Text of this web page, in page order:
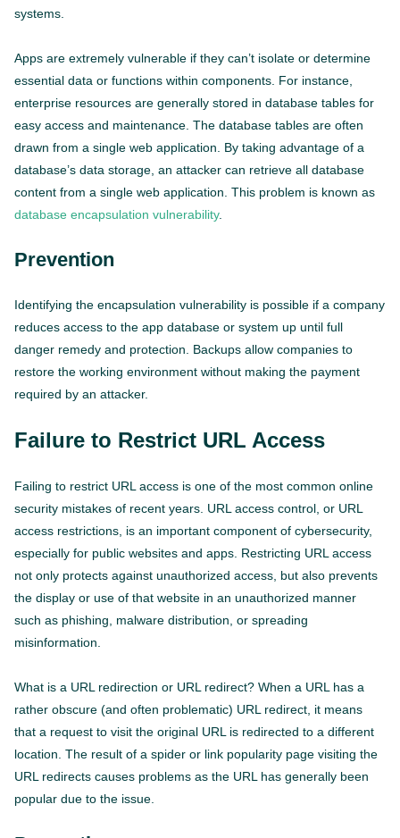
systems.
Apps are extremely vulnerable if they can’t isolate or determine
essential data or functions within components. For instance,
enterprise resources are generally stored in database tables for
easy access and maintenance. The database tables are often
drawn from a single web application. By taking advantage of a
database’s data storage, an attacker can retrieve all database
content from a single web application. This problem is known as
database encapsulation vulnerability.
Prevention
Identifying the encapsulation vulnerability is possible if a company
reduces access to the app database or system up until full
danger remedy and protection. Backups allow companies to
restore the working environment without making the payment
required by an attacker.
Failure to Restrict URL Access
Failing to restrict URL access is one of the most common online
security mistakes of recent years. URL access control, or URL
access restrictions, is an important component of cybersecurity,
especially for public websites and apps. Restricting URL access
not only protects against unauthorized access, but also prevents
the display or use of that website in an unauthorized manner
such as phishing, malware distribution, or spreading
misinformation.
What is a URL redirection or URL redirect? When a URL has a
rather obscure (and often problematic) URL redirect, it means
that a request to visit the original URL is redirected to a different
location. The result of a spider or link popularity page visiting the
URL redirects causes problems as the URL has generally been
popular due to the issue.